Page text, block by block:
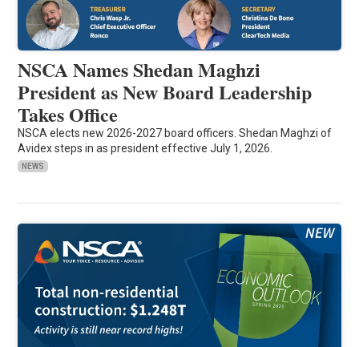
NSCA Names Shedan Maghzi
President as New Board Leadership
Takes Office
NSCA elects new 2026-2027 board officers. Shedan Maghzi of
Avidex steps in as president effective July 1, 2026.
NEWS